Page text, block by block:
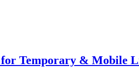
Temporary & Mobile